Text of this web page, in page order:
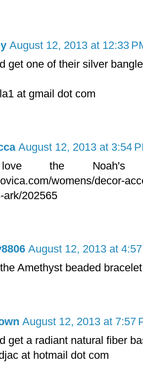
August 12, 2013 at 12:33
get one of their silver
at gmail dot com
August 12, 2013 at 3:54
the Noah's
womens/decor-
ark/202565
August 12, 2013 at
Amethyst beaded
August 12, 2013 at 7:57
get a radiant natural fiber
at hotmail dot com